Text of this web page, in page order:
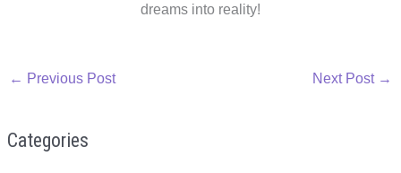
dreams into reality!
← Previous Post Next Post →
Categories